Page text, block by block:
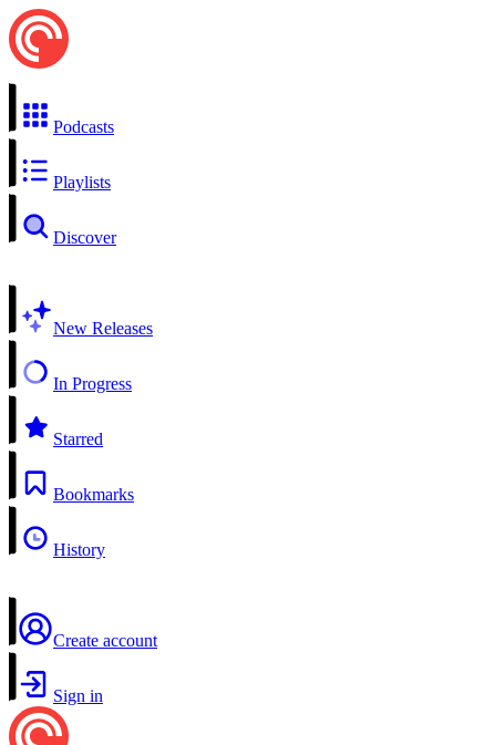
Podcasts
Playlists
Discover
New Releases
In Progress
Starred
Bookmarks
History
Create account
Sign in